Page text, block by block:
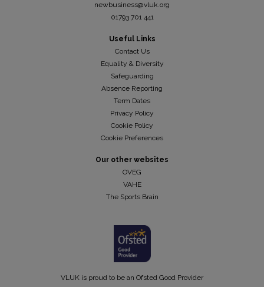
newbusiness@vluk.org
01793 701 441
Useful Links
Contact Us
Equality & Diversity
Safeguarding
Absence Reporting
Term Dates
Privacy Policy
Cookie Policy
Cookie Preferences
Our other websites
OVEG
VAHE
The Sports Brain
VLUK is proud to be an Ofsted Good Provider